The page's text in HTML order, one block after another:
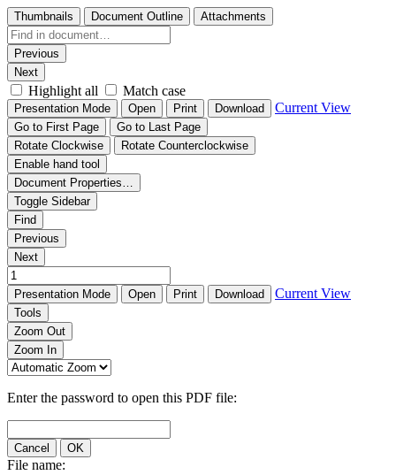
Thumbnails Document Outline Attachments
Previous
Next
Highlight all Match case
Presentation Mode Open Print Download Current View
Go to First Page
Go to Last Page
Rotate Clockwise
Rotate Counterclockwise
Enable hand tool
Document Properties…
Toggle Sidebar
Find
Previous
Next
Presentation Mode Open Print Download Current View
Tools
Zoom Out
Zoom In
Enter the password to open this PDF file:
Cancel OK
File name: